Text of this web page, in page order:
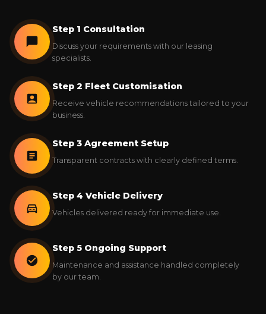
Step 1 Consultation
Discuss your requirements with our leasing
specialists.
Step 2 Fleet Customisation
Receive vehicle recommendations tailored to your
business.
Step 3 Agreement Setup
Transparent contracts with clearly defined terms.
Step 4 Vehicle Delivery
Vehicles delivered ready for immediate use.
Step 5 Ongoing Support
Maintenance and assistance handled completely
by our team.